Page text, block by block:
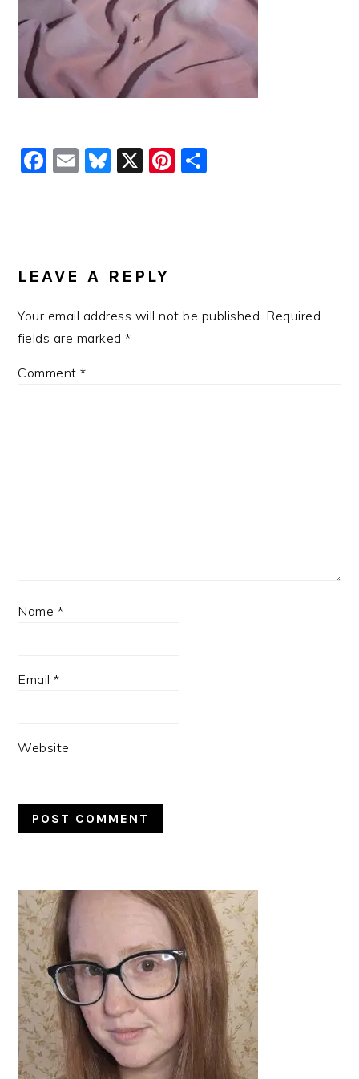
Facebook
EmailBluesky
X Pinterest
INTERACTIONS
LEAVE A REPLY
Your email address will not be published. Required
fields are marked*
Comment*
Name *
Email*
Website
PRIMARY
SIDEBAR